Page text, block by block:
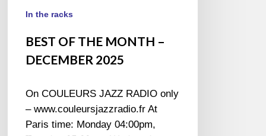
In the racks
BEST OF THE MONTH –
DECEMBER 2025
On COULEURS JAZZ RADIO only
– www.couleursjazzradio.fr At
Paris time: Monday 04:00pm,